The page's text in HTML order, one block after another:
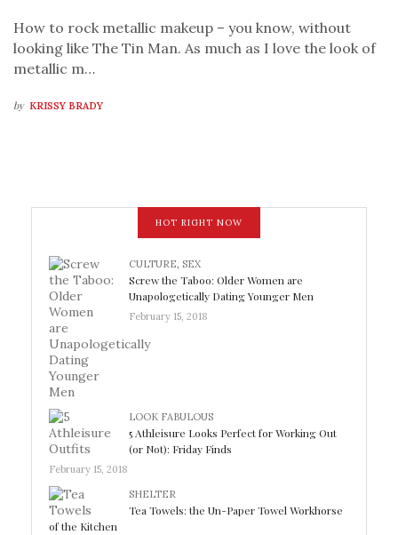
How to rock metallic makeup – you know, without
looking like The Tin Man. As much as I love the look of
metallic m…
by KRISSY BRADY
HOT RIGHT NOW
CULTURE, SEX
Screw the Taboo: Older Women are
Unapologetically Dating Younger Men
February 15, 2018
LOOK FABULOUS
5 Athleisure Looks Perfect for Working Out
(or Not): Friday Finds
February 15, 2018
SHELTER
Tea Towels: the Un-Paper Towel Workhorse
of the Kitchen